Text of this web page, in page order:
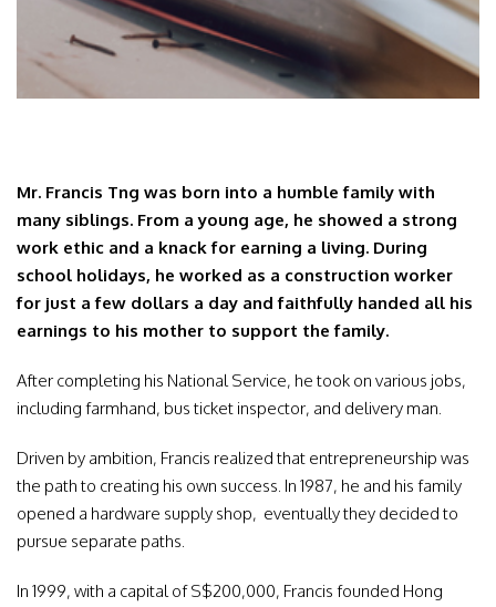
Mr. Francis Tng was born into a humble family with
many siblings. From a young age, he showed a strong
work ethic and a knack for earning a living. During
school holidays, he worked as a construction worker
for just a few dollars a day and faithfully handed all his
earnings to his mother to support the family.
After completing his National Service, he took on various jobs,
including farmhand, bus ticket inspector, and delivery man.
Driven by ambition, Francis realized that entrepreneurship was
the path to creating his own success. In 1987, he and his family
opened a hardware supply shop, eventually they decided to
pursue separate paths.
In 1999, with a capital of S$200,000, Francis founded Hong